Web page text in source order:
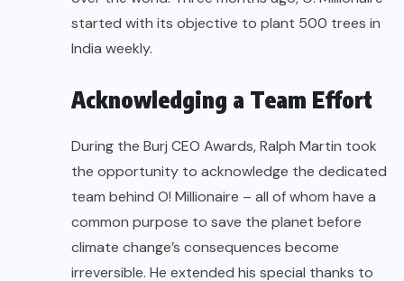
started with its objective to plant 500 trees in
India weekly.
Acknowledging a Team Effort
During the Burj CEO Awards, Ralph Martin took
the opportunity to acknowledge the dedicated
team behind O! Millionaire – all of whom have a
common purpose to save the planet before
climate change’s consequences become
irreversible. He extended his special thanks to